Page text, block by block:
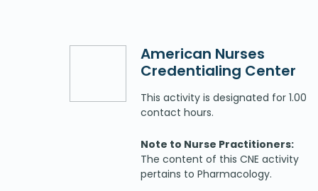
American Nurses
Credentialing Center
This activity is designated for 1.00
contact hours.
Note to Nurse Practitioners:
The content of this CNE activity
pertains to Pharmacology.